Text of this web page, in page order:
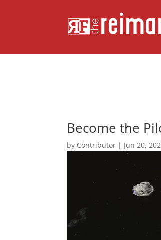
Become the
by Contributor | Jun 20,